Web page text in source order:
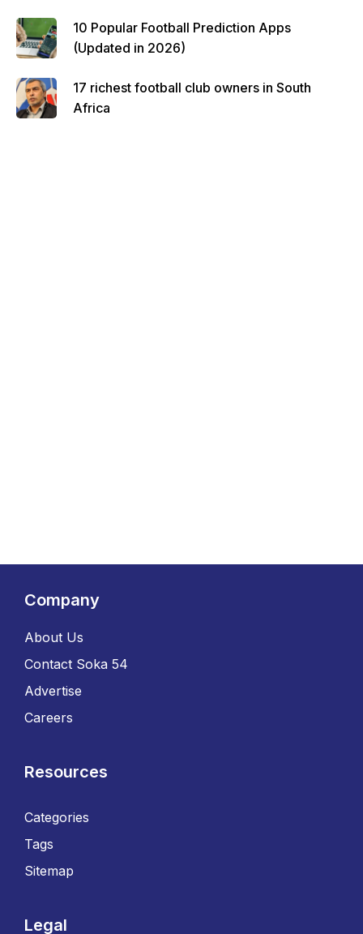
10 Popular Football Prediction Apps
(Updated in 2026)
17 richest football club owners in South
Africa
Company
About Us
Contact Soka 54
Advertise
Careers
Resources
Categories
Tags
Sitemap
Legal